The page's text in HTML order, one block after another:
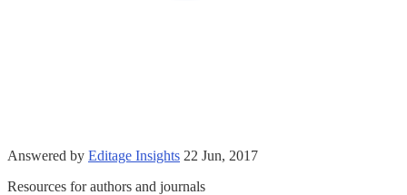
Answered by Editage Insights 22 Jun, 2017
Resources for authors and journals